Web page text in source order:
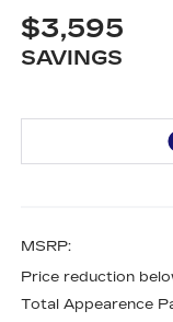
$3,595
SAVINGS
MSRP:
Price reduction
Total Appearence